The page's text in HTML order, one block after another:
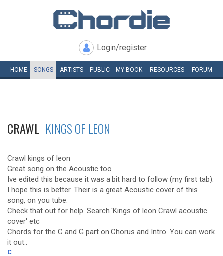
Login/register
HOME SONGS ARTISTS PUBLIC MY BOOK RESOURCES FORUM
CRAWL KINGS OF LEON
Crawl kings of leon
Great song on the Acoustic too.
Ive edited this because it was a bit hard to follow (my first tab).
I hope this is better. Their is a great Acoustic cover of this
song, on you tube.
Check that out for help. Search 'Kings of leon Crawl acoustic
cover' etc
Chords for the C and G part on Chorus and Intro. You can work
it out..
C